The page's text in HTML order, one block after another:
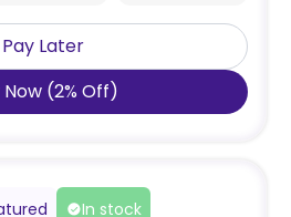
Pay Later
Now (2% Off)
In stock